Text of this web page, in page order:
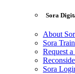
Sora
About
Sora
Request
Sora